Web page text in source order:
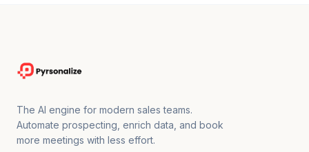
The AI engine for modern sales teams.
Automate prospecting, enrich data, and book
more meetings with less effort.